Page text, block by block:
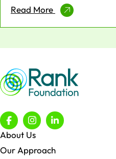
Read More
About Us
Our Approach